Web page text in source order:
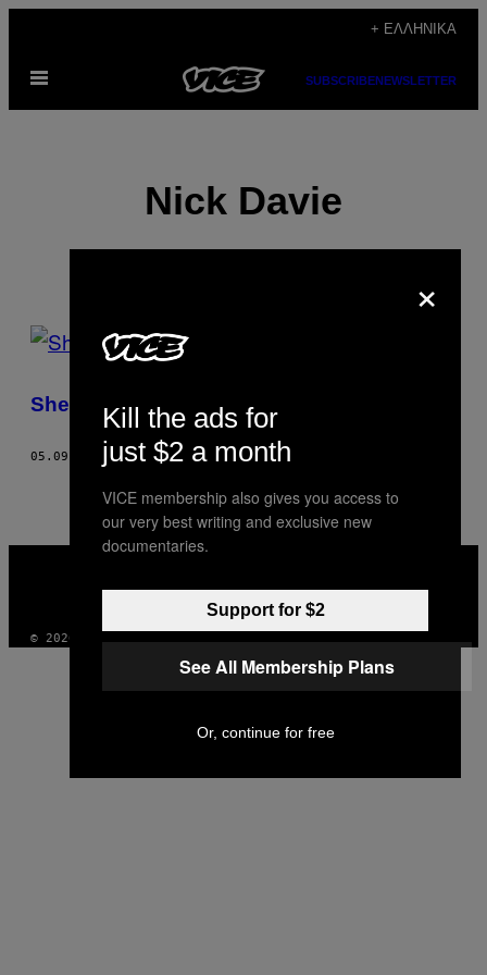
περιεχόμενο
+ ΕΛΛΗΝΙΚΆ
Ανοίξτε
μενού
SUBSCRIBENEWSLETTER
Nick Davie
POSTS
THIS
AUTHOR
Sheffield Is a Paradise
05.09.13 ΚΕΊΜΕΝΟ NICK DAVIE
VICE
INSTAGRAM
TIKTOKYOUTUBE
© 2026 VICE DIGITAL PUBLISHING, LLC
×
Kill the ads for
just $2 a month
VICE membership also gives you access to
our very best writing and exclusive new
documentaries.
Support for $2
See All Membership Plans
Or, continue for free